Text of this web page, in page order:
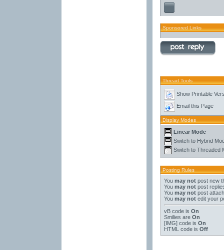
Sponsored Links
Thread Tools
Show Printable
Email this Page
Display Modes
Linear Mode
Switch to Hybrid
Switch to Threaded
Posting Rules
You may notpost new
You may notpost
You may notpost
You may notedit your
vB codeis On
Smilies are On
[IMG]code is On
HTML code is Off